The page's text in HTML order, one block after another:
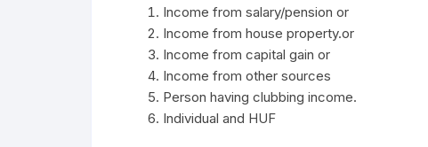
Income from salary/pension or
Income from house property.or
Income from capital gain or
Income from other sources
Person having clubbing income.
Individual and HUF